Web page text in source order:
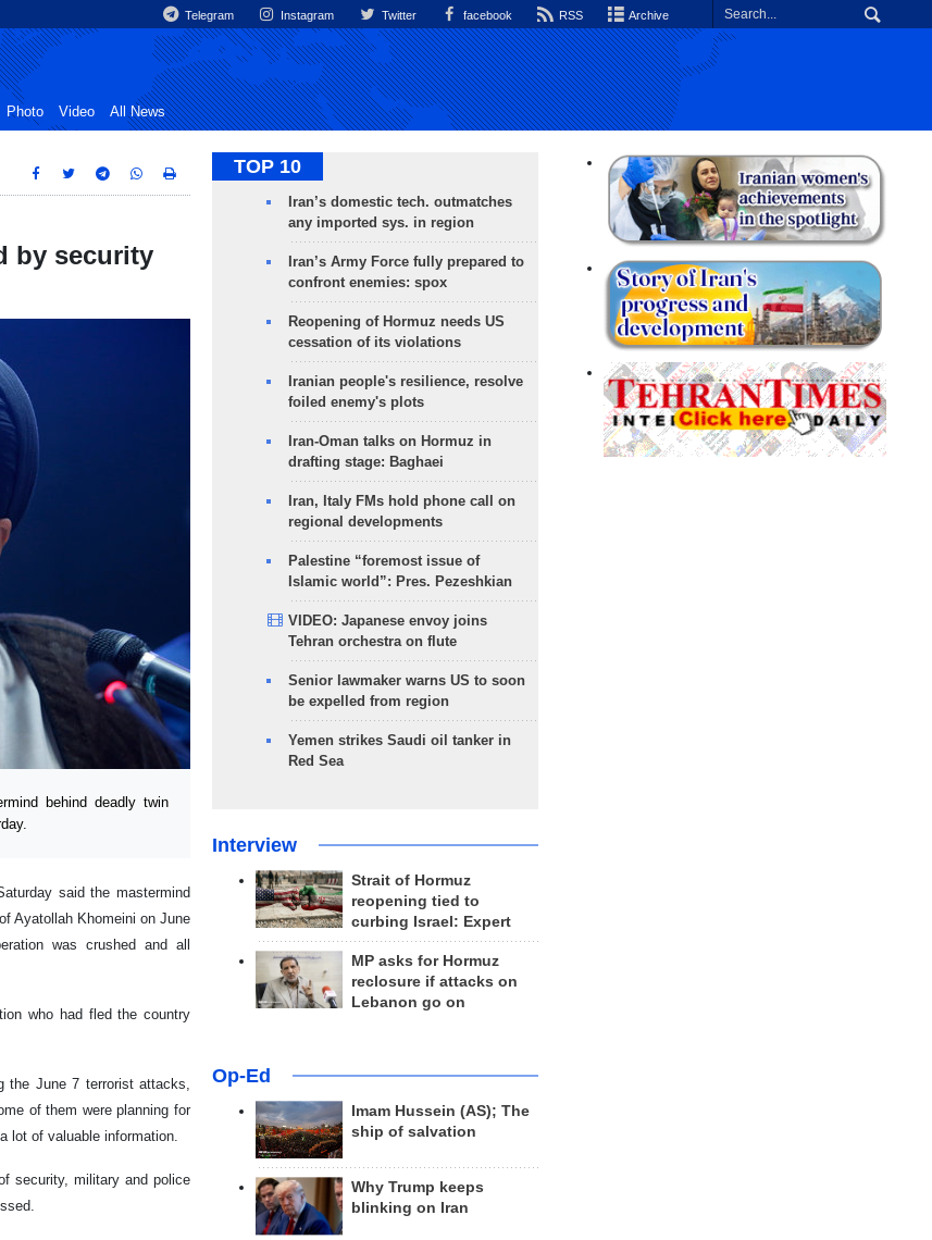
Telegram Instagram Twitter facebook RSS Archive
Photo Video All News
by security
behind deadly twin
said the mastermind
Ayatollah Khomeini on June
was crushed and all
who had fled the country
the June 7 terrorist attacks,
of them were planning for
lot of valuable information.
security, military and police
TOP 10
Iran’s domestic tech. outmatches
any imported sys. in region
Iran’s Army Force fully prepared to
confront enemies: spox
Reopening of Hormuz needs US
cessation of its violations
Iranian people's resilience, resolve
foiled enemy's plots
Iran-Oman talks on Hormuz in
drafting stage: Baghaei
Iran, Italy FMs hold phone call on
regional developments
Palestine “foremost issue of
Islamic world”: Pres. Pezeshkian
VIDEO: Japanese envoy joins
Tehran orchestra on flute
Senior lawmaker warns US to soon
be expelled from region
Yemen strikes Saudi oil tanker in
Red Sea
Interview
Strait of Hormuz
reopening tied to
curbing Israel: Expert
MP asks for Hormuz
reclosure if attacks on
Lebanon go on
Op-Ed
Imam Hussein (AS); The
ship of salvation
Why Trump keeps
blinking on Iran